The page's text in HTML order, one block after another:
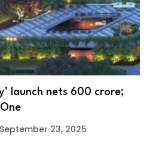
launch nets ₹600 crore;
September 23, 2025